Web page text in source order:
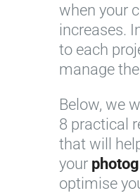
when your
increases.
to each
manage
Below, we
8 practical
that will
your
optimise